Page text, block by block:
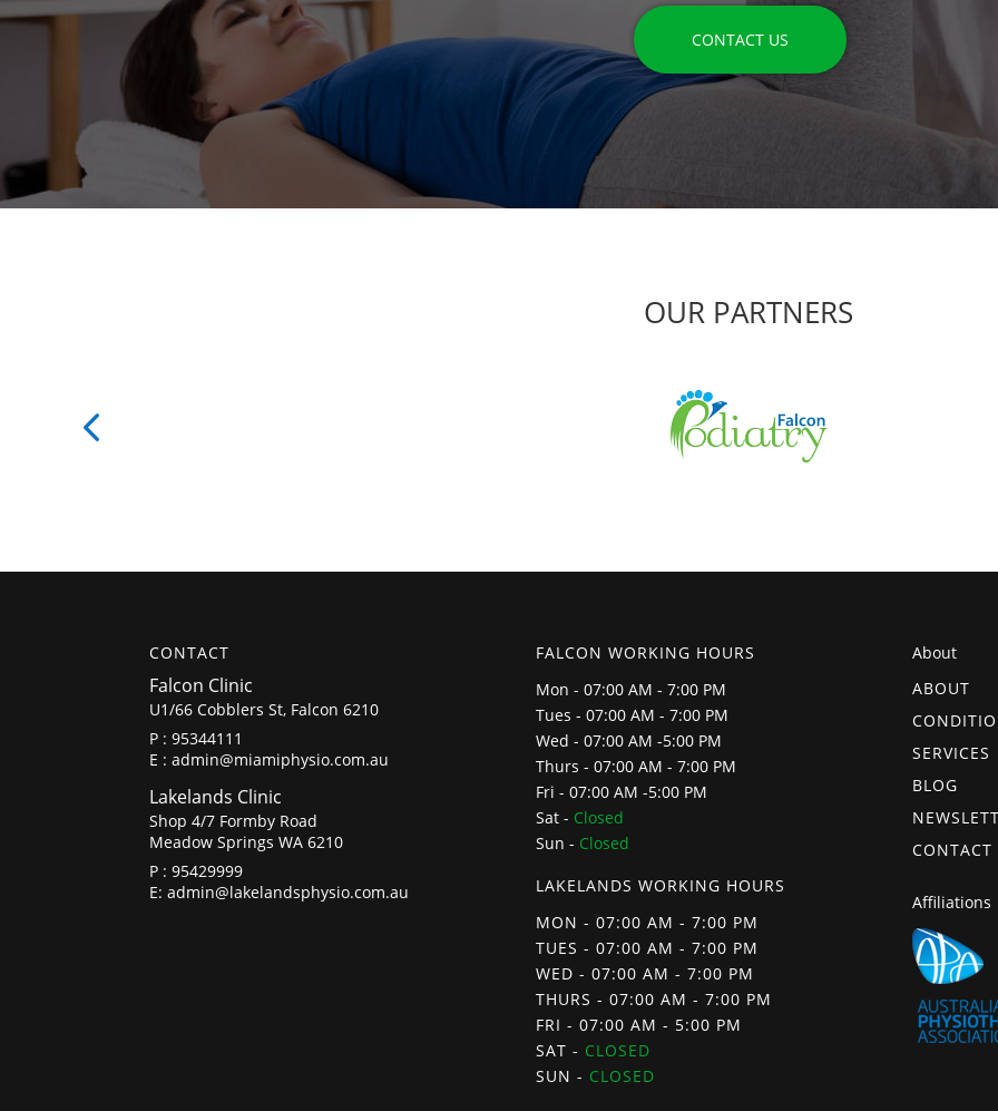
CONTACT US
OUR PARTNERS
CONTACT
Falcon Clinic
U1/66 Cobblers St, Falcon 6210
P :95344111
E :admin@miamiphysio.com.au
Lakelands Clinic
Shop 4/7 Formby Road
Meadow Springs WA 6210
P :95429999
E:admin@lakelandsphysio.com.au
FALCON WORKING HOURS
Mon - 07:00 AM - 7:00 PM
Tues - 07:00 AM - 7:00 PM
Wed - 07:00 AM -5:00 PM
Thurs - 07:00 AM - 7:00 PM
Fri - 07:00 AM -5:00 PM
Sat - Closed
Sun - Closed
LAKELANDS WORKING HOURS
MON - 07:00 AM - 7:00 PM
TUES - 07:00 AM - 7:00 PM
WED - 07:00 AM - 7:00 PM
THURS - 07:00 AM - 7:00 PM
FRI - 07:00 AM - 5:00 PM
SAT - CLOSED
SUN - CLOSED
About
ABOUT
SERVICES
BLOG
CONTACT
Affiliations